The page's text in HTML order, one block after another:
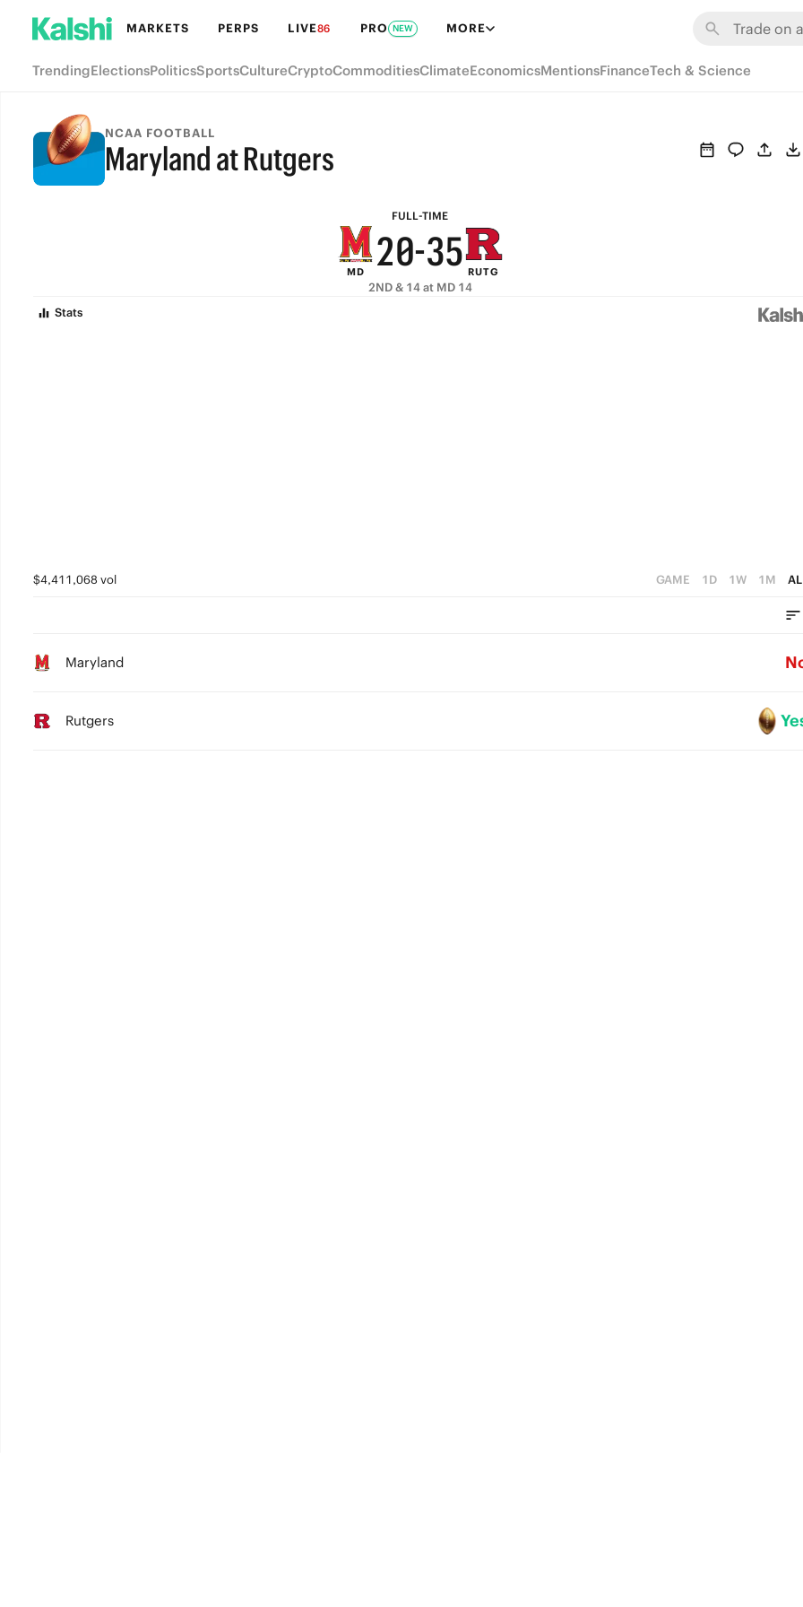
MARKETS PERPS LIVE86 PRO NEW MORE
TrendingElectionsPoliticsSportsCultureCryptoCommoditiesClimateEconomicsMentionsFinanceTech & Science
NCAA FOOTBALL
Maryland at Rutgers
FULL-TIME
FULL-TIME
MD
6
5
1
0
8
7
3
2
1
-
6
5
4
8
4
3
2
RUTG
2ND & 14 at MD 14
Stats
$4,411,068 vol GAME 1D 1W 1M
Maryland
Rutgers